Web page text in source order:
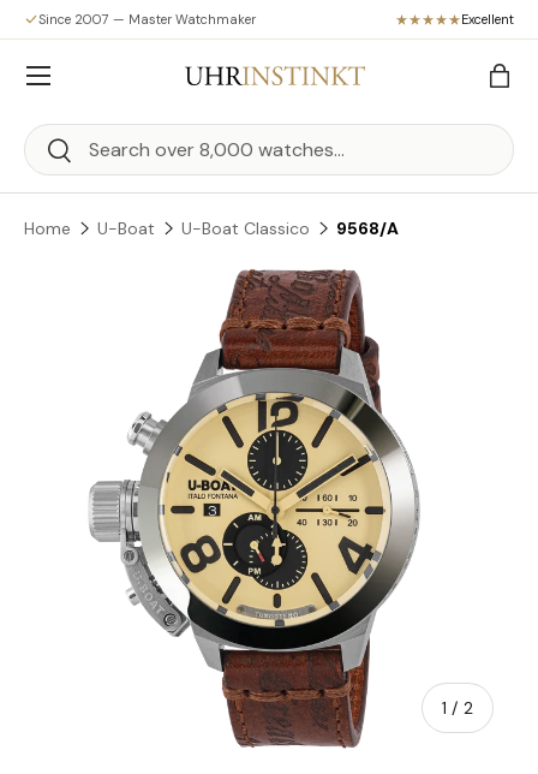
Skip to content
Since 2007 — Master Watchmaker Excellent
Search
Search
Bag
Menu
Home U-Boat U-Boat Classico 9568/A
Skip to product information
1 / of
2